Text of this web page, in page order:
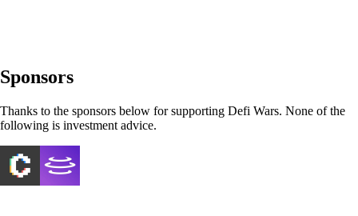
Sponsors
Thanks to the sponsors below for supporting Defi Wars. None of the
following is investment advice.